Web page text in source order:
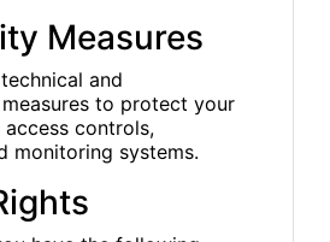
Measures
and
to protect your
controls,
monitoring systems.